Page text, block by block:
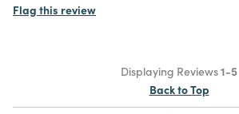
Flag this review
Displaying Reviews1-5
Back to Top